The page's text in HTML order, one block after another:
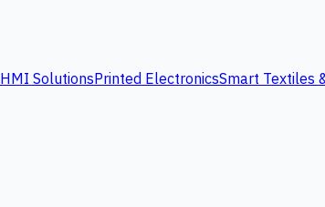
HMI SolutionsPrinted ElectronicsSmart Textiles